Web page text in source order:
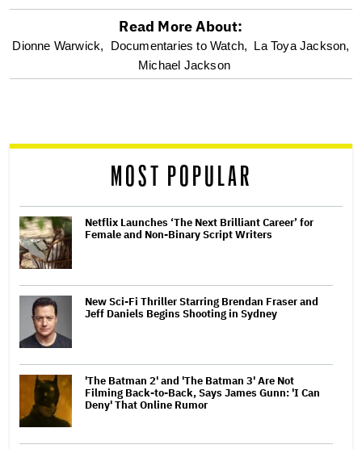
optional
screen
Read More About:
Dionne Warwick, Documentaries to Watch, La Toya Jackson,
Michael Jackson
MOST POPULAR
Netflix Launches ‘The Next Brilliant Career’ for
Female and Non-Binary Script Writers
New Sci-Fi Thriller Starring Brendan Fraser and
Jeff Daniels Begins Shooting in Sydney
'The Batman 2' and 'The Batman 3' Are Not
Filming Back-to-Back, Says James Gunn: 'I Can
Deny' That Online Rumor